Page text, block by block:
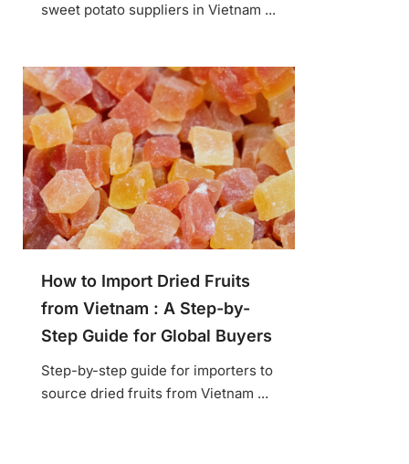
sweet potato suppliers in Vietnam ...
How to Import Dried Fruits
from Vietnam : A Step-by-
Step Guide for Global Buyers
Step-by-step guide for importers to
source dried fruits from Vietnam ...